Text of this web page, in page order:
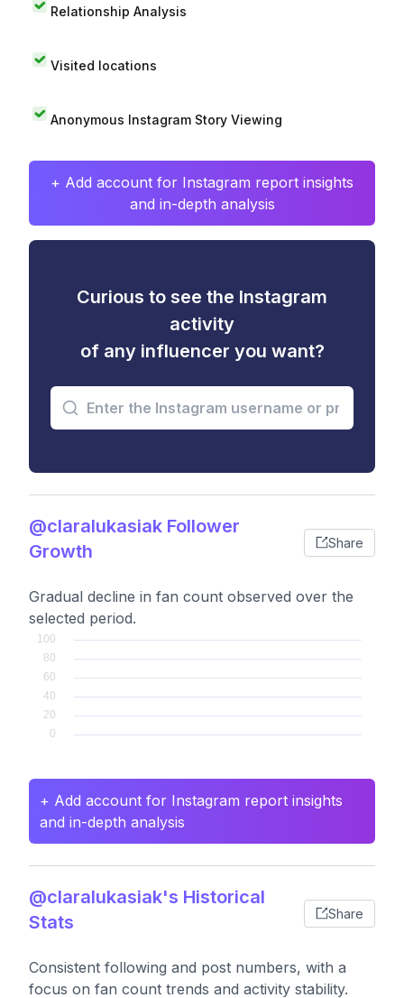
Relationship Analysis
Visited locations
Anonymous Instagram Story Viewing
+ Add account for Instagram report insights
and in-depth analysis
Curious to see the Instagram
activity
of any influencer you want?
@claralukasiak Follower
Growth
Share
Gradual decline in fan count observed over the
selected period.
+ Add account for Instagram report insights
and in-depth analysis
@claralukasiak's Historical
Stats
Share
Consistent following and post numbers, with a
focus on fan count trends and activity stability.